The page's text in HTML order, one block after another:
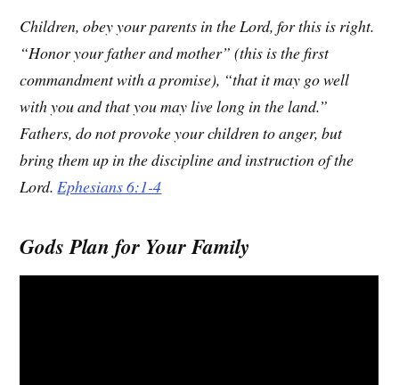
Children, obey your parents in the Lord, for this is right.
“Honor your father and mother” (this is the first
commandment with a promise), “that it may go well
with you and that you may live long in the land.”
Fathers, do not provoke your children to anger, but
bring them up in the discipline and instruction of the
Lord.Ephesians 6:1-4
Gods Plan for Your Family